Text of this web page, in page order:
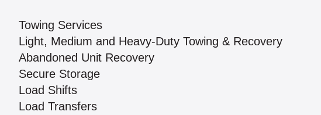
Towing Services
Light, Medium and Heavy-Duty Towing & Recovery
Abandoned Unit Recovery
Secure Storage
Load Shifts
Load Transfers